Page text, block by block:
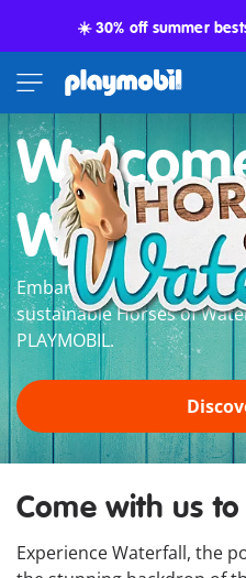
☀️ 30% off summer
Embark on a grand horse
sustainable Horses of
PLAYMOBIL.
Come with us
Experience Waterfall, the